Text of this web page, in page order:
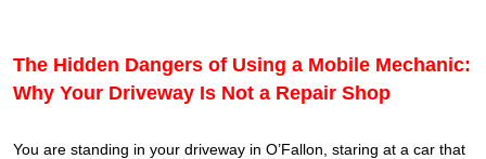
The Hidden Dangers of Using a Mobile Mechanic:
Why Your Driveway Is Not a Repair Shop
You are standing in your driveway in O’Fallon, staring at a car that